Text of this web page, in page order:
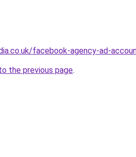
facebook-agency-ad-
the previous page.